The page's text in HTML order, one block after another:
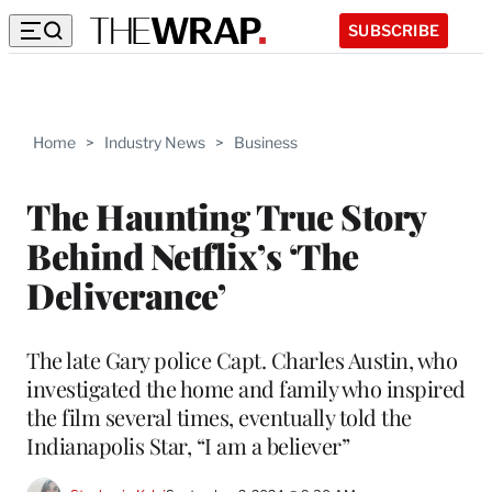
SUBSCRIBE
Home > Industry News > Business
The Haunting True Story
Behind Netflix’s ‘The
Deliverance’
The late Gary police Capt. Charles Austin, who
investigated the home and family who inspired
the film several times, eventually told the
Indianapolis Star, “I am a believer”